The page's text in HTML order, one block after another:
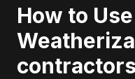
How to
contractors